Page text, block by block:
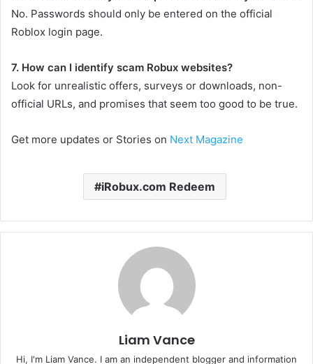
No. Passwords should only be entered on the official
Roblox login page.
7. How can I identify scam Robux websites?
Look for unrealistic offers, surveys or downloads, non-
official URLs, and promises that seem too good to be true.
Get more updates or Stories on Next Magazine
iRobux.com Redeem
Liam Vance
Hi, I'm Liam Vance. I am an independent blogger and information